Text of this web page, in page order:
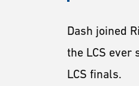
Dash joined
the LCS ever
LCS finals.